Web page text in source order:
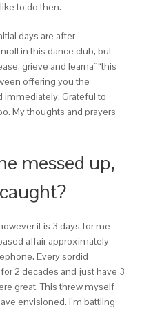
to do then.
days are after
in this dance club, but
grieve and learnaˆ“this
offering you the
immediately. Grateful to
My thoughts and prayers
messed up,
it is 3 days for me
affair approximately
Every sordid
2 decades and just have 3
great. This threw myself
envisioned. I’m battling